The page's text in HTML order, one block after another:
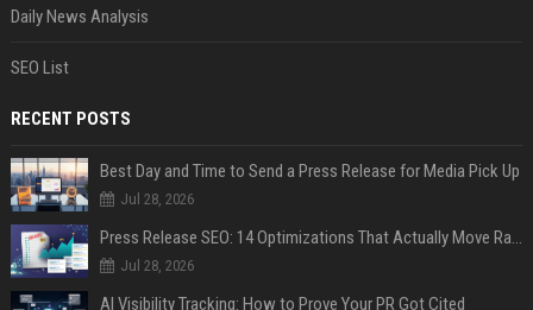
Daily News Analysis
SEO List
RECENT POSTS
Best Day and Time to Send a Press Release for Media Pick Up
Jul 28, 2026
Press Release SEO: 14 Optimizations That Actually Move Rankings
Jul 28, 2026
AI Visibility Tracking: How to Prove Your PR Got Cited